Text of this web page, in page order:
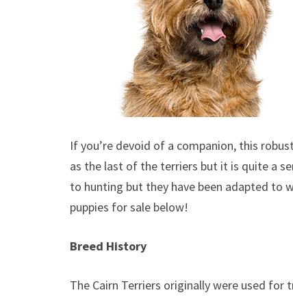
If you’re devoid of a companion, this
as the last of the terriers but it is quite a
to hunting but they have been adapted to
puppies for sale below!
Breed History
The Cairn Terriers originally were used